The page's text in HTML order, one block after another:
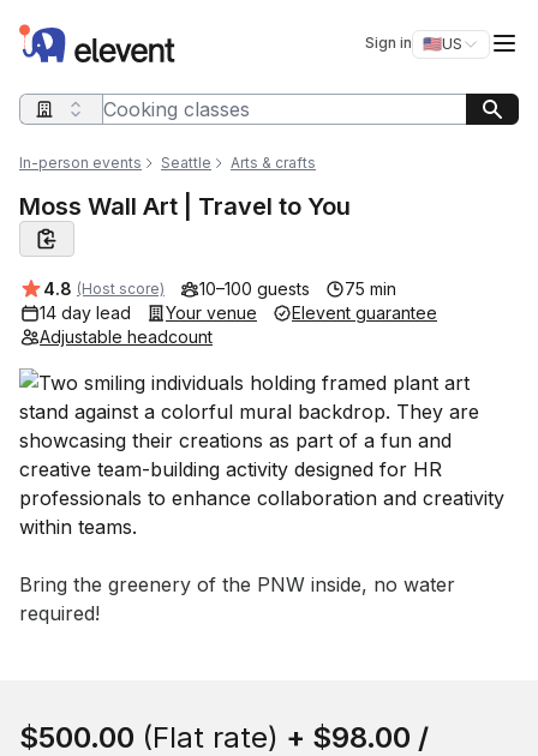
Elevent Sign in 🇺🇸US
Switch
Search query
In-person events Seattle Arts & crafts
Moss Wall Art | Travel to You
Average rating:
4.8 (Host score) 10–100 guests
75 min
14 day lead
Your venue
Elevent guarantee
Adjustable headcount
Event short description
Bring the greenery of the PNW inside, no water
required!
$500.00 (Flat rate) + $98.00 /